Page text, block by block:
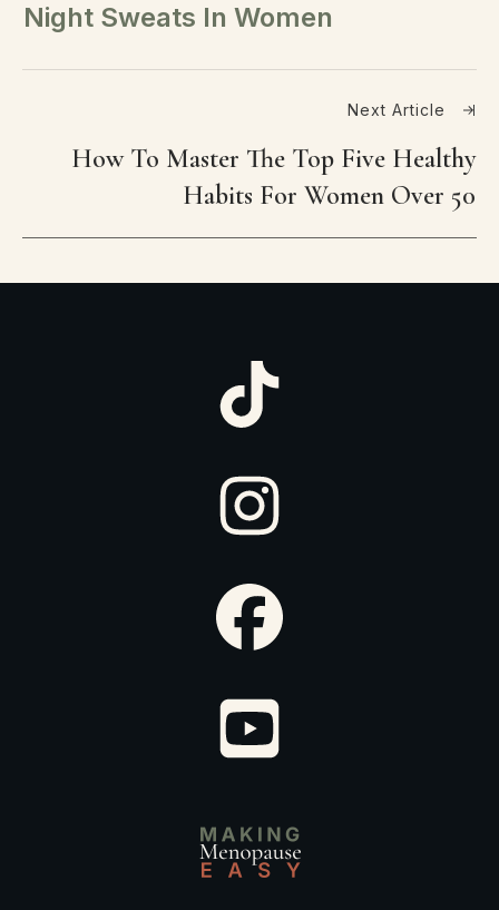
Night Sweats In Women
Next Article
How To Master The Top Five Healthy
Habits For Women Over 50